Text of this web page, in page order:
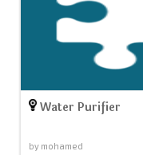
Water Purifier
by mohamed